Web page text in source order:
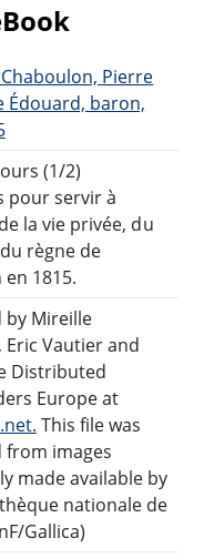
Pierre
Édouard, baron,
(1/2)
pour servir à
la vie privée, du
règne de
1815.
by Mireille
Vautier and
Distributed
Europe at
This file was
images
made available by
nationale de
Gallica)